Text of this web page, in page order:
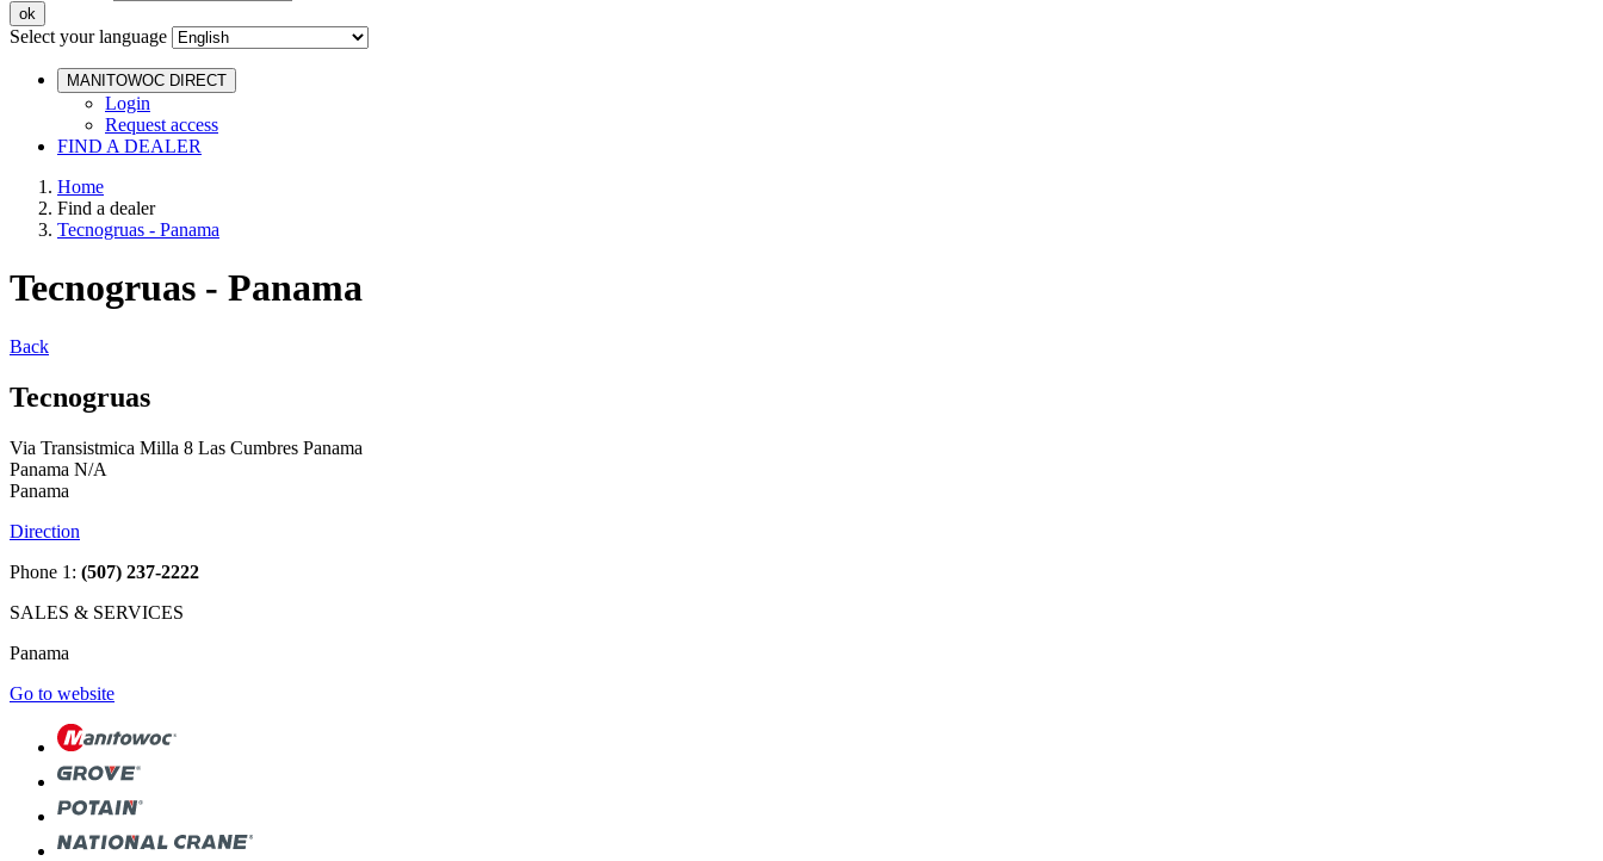
Select your language
MANITOWOC DIRECT
Login
Request access
FIND A DEALER
Home
Find a dealer
Tecnogruas - Panama
Tecnogruas - Panama
Back
Tecnogruas
Via Transistmica Milla 8 Las Cumbres Panama
Panama N/A
Panama
Direction
Phone 1: (507) 237-2222
SALES & SERVICES
Panama
Go to website